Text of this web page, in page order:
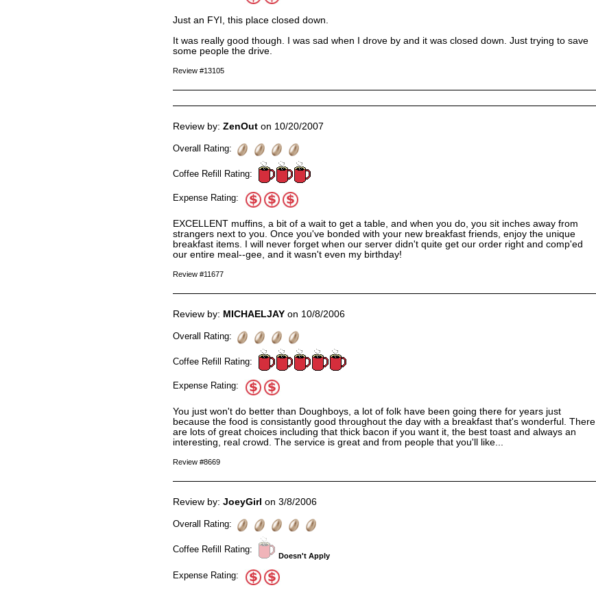
Just an FYI, this place closed down.
It was really good though. I was sad when I drove by and it was closed down. Just trying to save
some people the drive.
Review #13105
Review by: ZenOut on 10/20/2007
Overall Rating:
Coffee Refill Rating:
Expense Rating:
EXCELLENT muffins, a bit of a wait to get a table, and when you do, you sit inches away from
strangers next to you. Once you've bonded with your new breakfast friends, enjoy the unique
breakfast items. I will never forget when our server didn't quite get our order right and comp'ed
our entire meal--gee, and it wasn't even my birthday!
Review #11677
Review by: MICHAELJAY on 10/8/2006
Overall Rating:
Coffee Refill Rating:
Expense Rating:
You just won't do better than Doughboys, a lot of folk have been going there for years just
because the food is consistantly good throughout the day with a breakfast that's wonderful. There
are lots of great choices including that thick bacon if you want it, the best toast and always an
interesting, real crowd. The service is great and from people that you'll like...
Review #8669
Review by: JoeyGirl on 3/8/2006
Overall Rating:
Coffee Refill Rating:
Doesn't Apply
Expense Rating: